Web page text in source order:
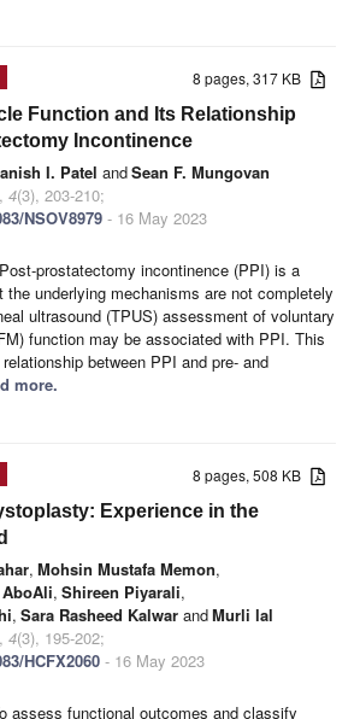
8 pages, 317 KB
Function and Its Relationship
Incontinence
I. Patel andSean F. Mungovan
, 4(3), 203-210;
NSOV8979 - 16 May 2023
Post-prostatectomy incontinence (PPI) is a
the underlying mechanisms are not completely
ultrasound (TPUS) assessment of voluntary
function may be associated with PPI. This
between PPI and pre- and
more.
8 pages, 508 KB
Experience in the
, Mohsin Mustafa Memon,
, Shireen Piyarali,
, Sara Rasheed Kalwar andMurli lal
, 4(3), 195-202;
HCFX2060 - 16 May 2023
assess functional outcomes and classify